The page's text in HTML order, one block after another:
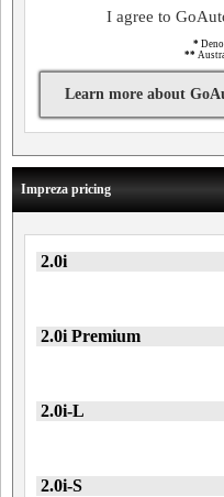
I agree to
*
**
Learn more about
Impreza pricing
2.0i
2.0i Premium
2.0i-L
2.0i-S